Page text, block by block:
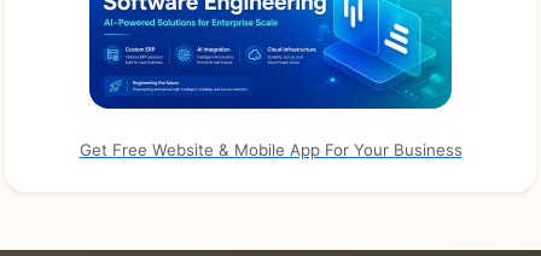
Get Free Website & Mobile App For Your Business